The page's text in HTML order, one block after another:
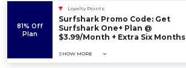
81% Off
Plan
Loyalty Points
Surfshark Promo Code: Get
Surfshark One+ Plan @
$3.99/Month + Extra Six Months
SHOW MORE